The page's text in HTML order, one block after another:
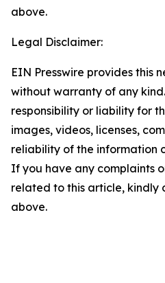
above.
Legal Disclaimer:
EIN Presswire provides this
without warranty of any
responsibility or liability for
images, videos, licenses,
reliability of the information
If you have any complaints
related to this article, kindly
above.